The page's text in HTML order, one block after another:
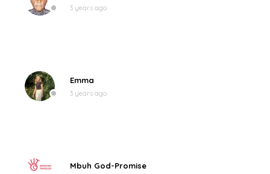
3 years ago
Emma
3 years ago
Mbuh God-Promise